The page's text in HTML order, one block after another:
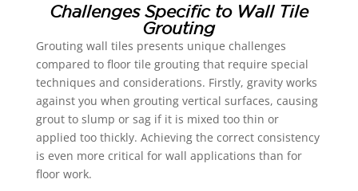
Challenges Specific to Wall Tile
Grouting
Grouting wall tiles presents unique challenges
compared to floor tile grouting that require special
techniques and considerations. Firstly, gravity works
against you when grouting vertical surfaces, causing
grout to slump or sag if it is mixed too thin or
applied too thickly. Achieving the correct consistency
is even more critical for wall applications than for
floor work.